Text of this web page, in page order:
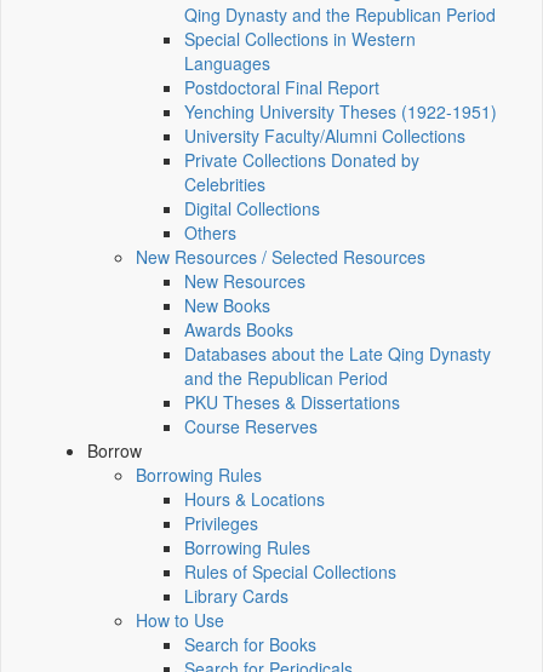
Qing Dynasty and the Republican Period
Special Collections in Western
Languages
Postdoctoral Final Report
Yenching University Theses (1922‑1951)
University Faculty/Alumni Collections
Private Collections Donated by
Celebrities
Digital Collections
Others
New Resources / Selected Resources
New Resources
New Books
Awards Books
Databases about the Late Qing Dynasty
and the Republican Period
PKU Theses & Dissertations
Course Reserves
Borrow
Borrowing Rules
Hours & Locations
Privileges
Borrowing Rules
Rules of Special Collections
Library Cards
How to Use
Search for Books